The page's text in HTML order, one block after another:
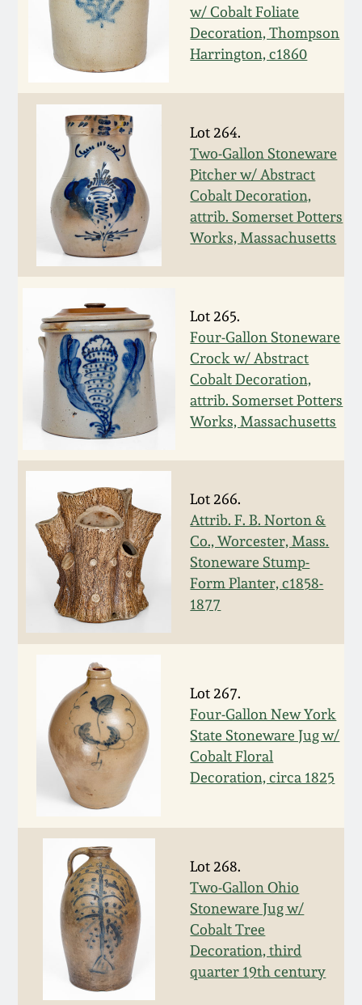
w/ Cobalt Foliate
Decoration, Thompson
Harrington, c1860
Lot 264.
Two-Gallon Stoneware
Pitcher w/ Abstract
Cobalt Decoration,
attrib. Somerset Potters
Works, Massachusetts
Lot 265.
Four-Gallon Stoneware
Crock w/ Abstract
Cobalt Decoration,
attrib. Somerset Potters
Works, Massachusetts
Lot 266.
Attrib. F. B. Norton &
Co., Worcester, Mass.
Stoneware Stump-
Form Planter, c1858-
1877
Lot 267.
Four-Gallon New York
State Stoneware Jug w/
Cobalt Floral
Decoration, circa 1825
Lot 268.
Two-Gallon Ohio
Stoneware Jug w/
Cobalt Tree
Decoration, third
quarter 19th century
April 10, 2010
Jan 30, 2010
Oct 31, 2009
July 11, 2009
March 21, 2009
Summer 2023
Spring 2023
Fall 2022
Summer 2022
Spring 2022
Summer 2021
Spring 2021
Fall 2020
Summer 2020
Spring 2020
Oct 26, 2019
July 20, 2019
March 23, 2019
Nov 3, 2018
July 21, 2018
March 24, 2018
Oct 28, 2017
July 22, 2017
March 25, 2017